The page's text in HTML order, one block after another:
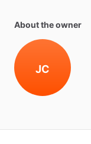
About the owner
JC